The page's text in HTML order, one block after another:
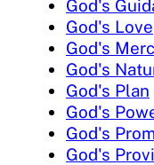
God's
God's Love
God's
God's
God's Plan
God's
God's
God's